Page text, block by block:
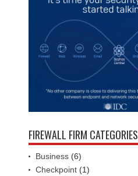
FIREWALL FIRM CATEGORIES
Business (6)
Checkpoint (1)